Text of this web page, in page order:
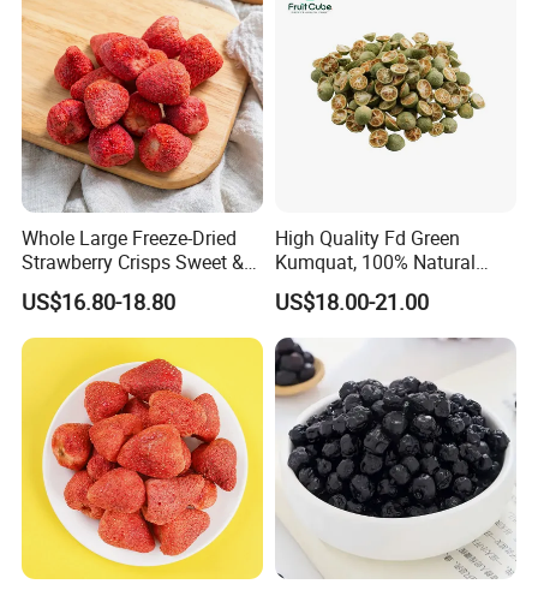
Whole Large Freeze-Dried
Strawberry Crisps Sweet &
Delicious Leisure Snacks,
Factory Direct, Discounted
Bestseller
US$16.80-18.80
High Quality Fd Green
Kumquat, 100% Natural
Freeze Dried Fruit, Factory
Direct Wholesale for Food
Manufacturing
US$18.00-21.00